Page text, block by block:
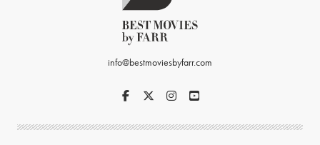
info@bestmoviesbyfarr.com